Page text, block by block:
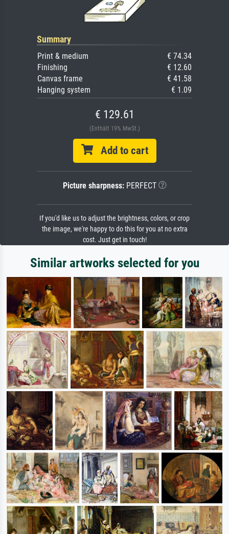
Summary
Print & medium
€ 74.34
Finishing
€ 12.60
Canvas frame
€ 41.58
Hanging system
€ 1.09
€ 129.61
(Enthält 19% MwSt.)
Add to cart
Picture sharpness:PERFECT
If you'd like us to adjust the brightness, colors, or crop
the image, we're happy to do this for you at no extra
cost. Just get in touch!
Similar artworks selected for you